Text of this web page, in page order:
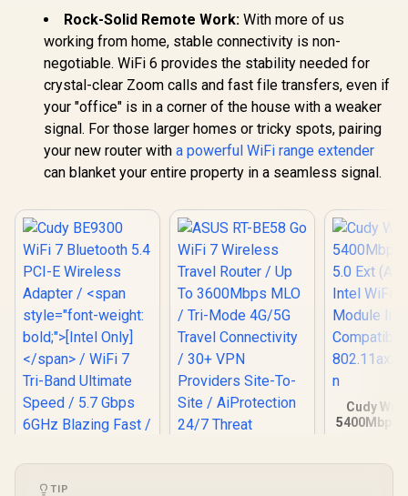
Rock-Solid Remote Work: With more of us
working from home, stable connectivity is non-
negotiable. WiFi 6 provides the stability needed for
crystal-clear Zoom calls and fast file transfers, even if
your "office" is in a corner of the house with a weaker
signal. For those larger homes or tricky spots, pairing
your new router with a powerful WiFi range extender
can blanket your entire property in a seamless signal.
Cudy Wrs
5400Mbps
Module
TIP